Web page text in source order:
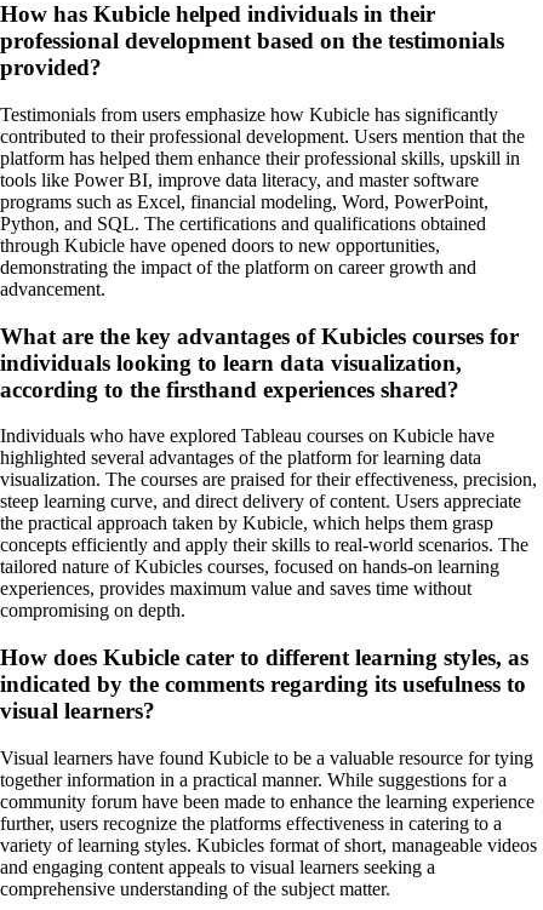
How has Kubicle helped individuals in their
professional development based on the testimonials
provided?
Testimonials from users emphasize how Kubicle has significantly
contributed to their professional development. Users mention that the
platform has helped them enhance their professional skills, upskill in
tools like Power BI, improve data literacy, and master software
programs such as Excel, financial modeling, Word, PowerPoint,
Python, and SQL. The certifications and qualifications obtained
through Kubicle have opened doors to new opportunities,
demonstrating the impact of the platform on career growth and
advancement.
What are the key advantages of Kubicles courses for
individuals looking to learn data visualization,
according to the firsthand experiences shared?
Individuals who have explored Tableau courses on Kubicle have
highlighted several advantages of the platform for learning data
visualization. The courses are praised for their effectiveness, precision,
steep learning curve, and direct delivery of content. Users appreciate
the practical approach taken by Kubicle, which helps them grasp
concepts efficiently and apply their skills to real-world scenarios. The
tailored nature of Kubicles courses, focused on hands-on learning
experiences, provides maximum value and saves time without
compromising on depth.
How does Kubicle cater to different learning styles, as
indicated by the comments regarding its usefulness to
visual learners?
Visual learners have found Kubicle to be a valuable resource for tying
together information in a practical manner. While suggestions for a
community forum have been made to enhance the learning experience
further, users recognize the platforms effectiveness in catering to a
variety of learning styles. Kubicles format of short, manageable videos
and engaging content appeals to visual learners seeking a
comprehensive understanding of the subject matter.